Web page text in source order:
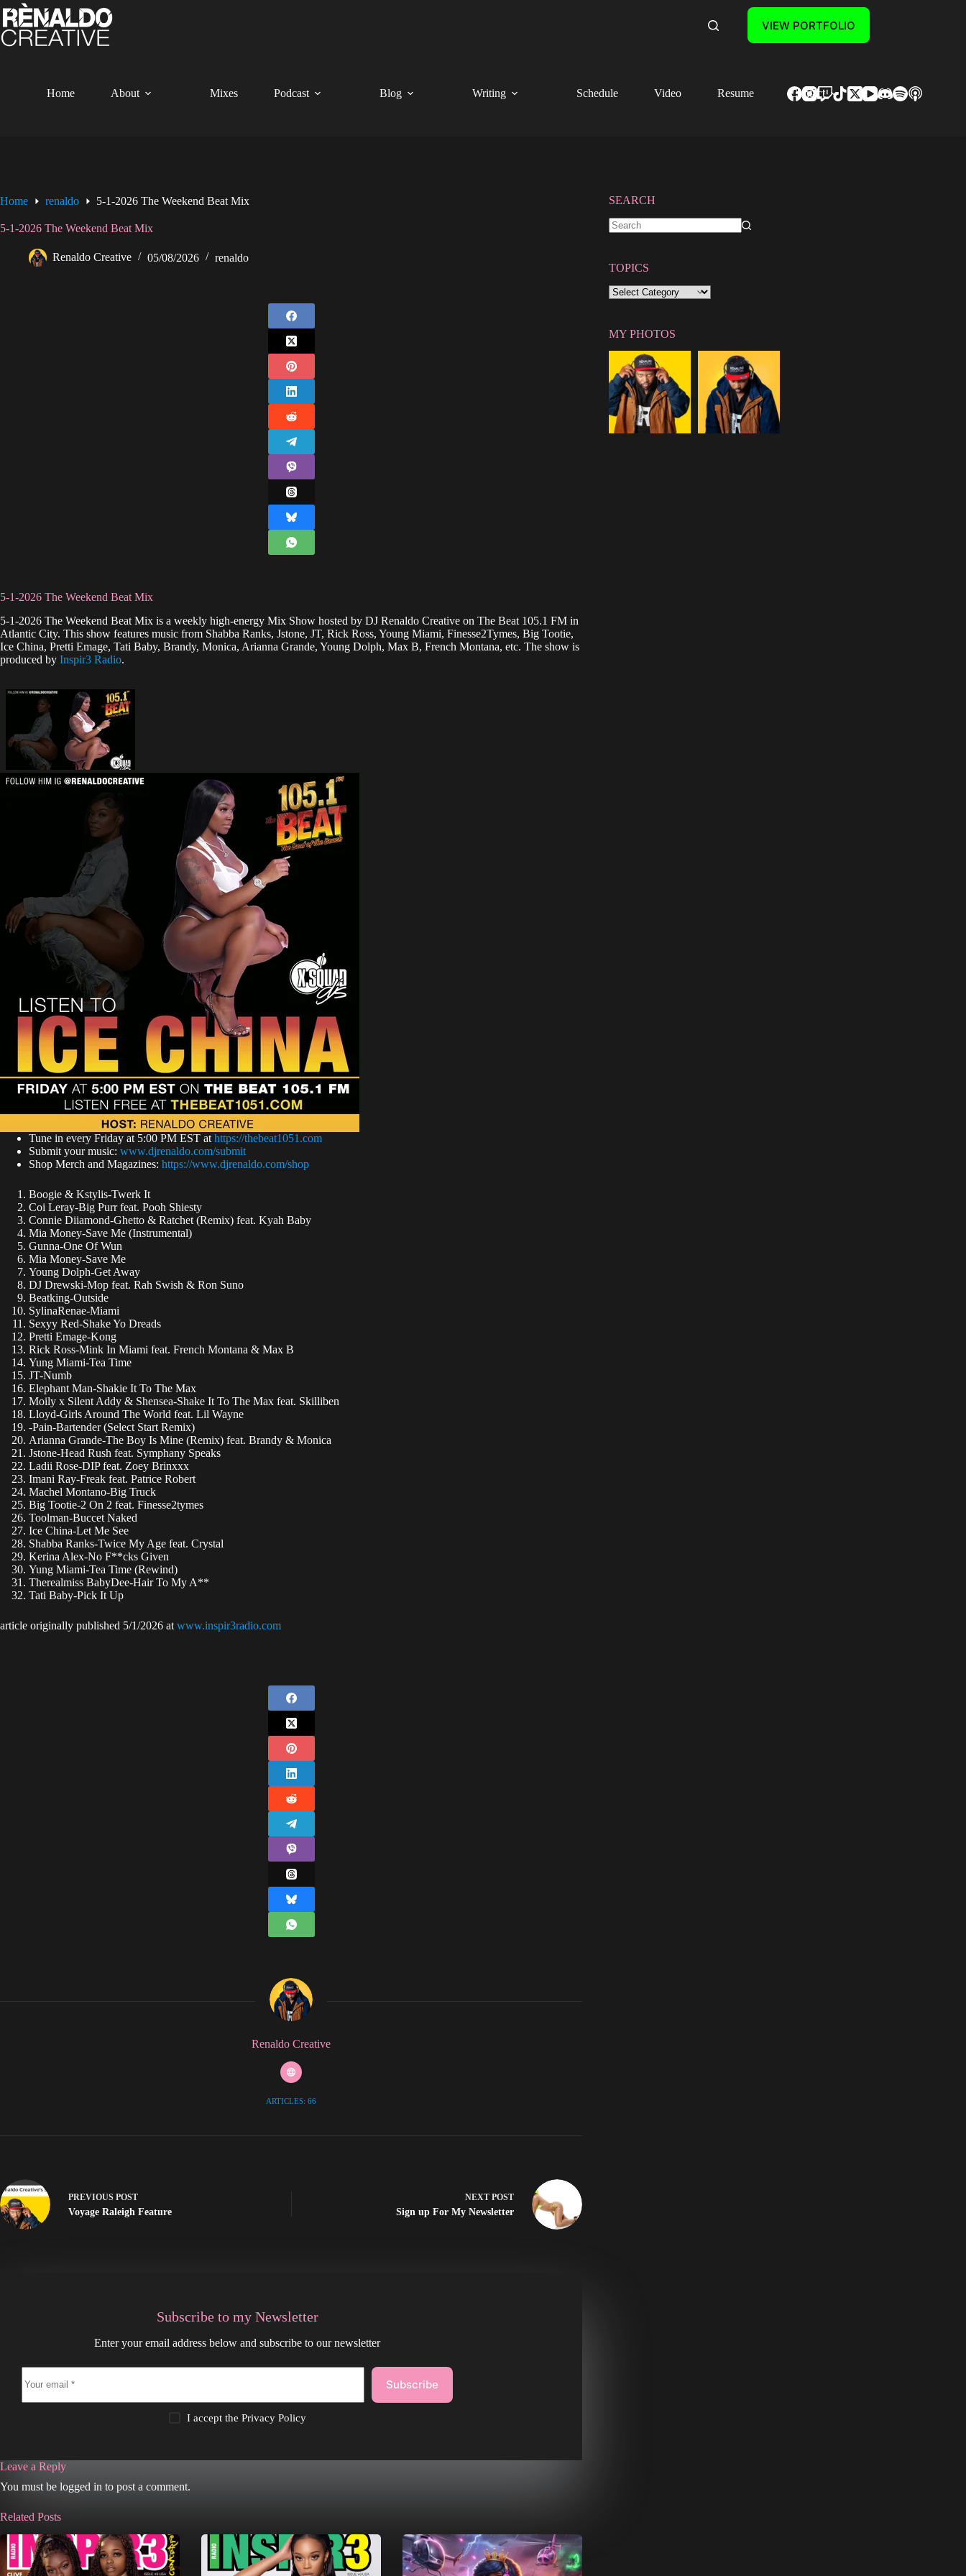
Skip
to
content
VIEW PORTFOLIO
Home About Mixes Podcast Blog Writing Schedule Video Resume Contact
Home renaldo 5-1-2026 The Weekend Beat Mix
5-1-2026 The Weekend Beat Mix
Renaldo Creative 05/08/2026 renaldo
5-1-2026 The Weekend Beat Mix
5-1-2026 The Weekend Beat Mix is a weekly high-energy Mix Show hosted by DJ Renaldo Creative on The Beat 105.1 FM in
Atlantic City. This show features music from Shabba Ranks, Jstone, JT, Rick Ross, Young Miami, Finesse2Tymes, Big Tootie,
Ice China, Pretti Emage, Tati Baby, Brandy, Monica, Arianna Grande, Young Dolph, Max B, French Montana, etc. The show is
produced by Inspir3 Radio.
Tune in every Friday at 5:00 PM EST at https://thebeat1051.com
Submit your music: www.djrenaldo.com/submit
Shop Merch and Magazines: https://www.djrenaldo.com/shop
Boogie & Kstylis-Twerk It
Coi Leray-Big Purr feat. Pooh Shiesty
Connie Diiamond-Ghetto & Ratchet (Remix) feat. Kyah Baby
Mia Money-Save Me (Instrumental)
Gunna-One Of Wun
Mia Money-Save Me
Young Dolph-Get Away
DJ Drewski-Mop feat. Rah Swish & Ron Suno
Beatking-Outside
SylinaRenae-Miami
Sexyy Red-Shake Yo Dreads
Pretti Emage-Kong
Rick Ross-Mink In Miami feat. French Montana & Max B
Yung Miami-Tea Time
JT-Numb
Elephant Man-Shakie It To The Max
Moily x Silent Addy & Shensea-Shake It To The Max feat. Skilliben
Lloyd-Girls Around The World feat. Lil Wayne
-Pain-Bartender (Select Start Remix)
Arianna Grande-The Boy Is Mine (Remix) feat. Brandy & Monica
Jstone-Head Rush feat. Symphany Speaks
Ladii Rose-DIP feat. Zoey Brinxxx
Imani Ray-Freak feat. Patrice Robert
Machel Montano-Big Truck
Big Tootie-2 On 2 feat. Finesse2tymes
Toolman-Buccet Naked
Ice China-Let Me See
Shabba Ranks-Twice My Age feat. Crystal
Kerina Alex-No F**cks Given
Yung Miami-Tea Time (Rewind)
Therealmiss BabyDee-Hair To My A**
Tati Baby-Pick It Up
article originally published 5/1/2026 at www.inspir3radio.com
Renaldo Creative
ARTICLES: 66
PREVIOUS POST
Voyage Raleigh Feature
NEXTPOST
Sign up For My Newsletter
Subscribe to my Newsletter
Enter your email address below and subscribe to our newsletter
Subscribe
I accept the Privacy Policy
Leave a Reply
You must be logged in to post a comment.
Related Posts
SEARCH
TOPICS
TOPICS
MY PHOTOS